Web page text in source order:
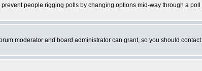
people rigging polls by changing options mid-way through a poll
moderator and board administrator can grant, so you should contact